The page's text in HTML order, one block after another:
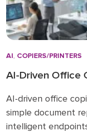
AI, COPIERS/PRINTERS
AI-Driven Office
AI-driven office
simple document
intelligent